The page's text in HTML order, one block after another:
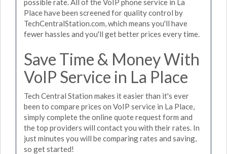
Place have been screened for quality control by
TechCentralStation.com, which means you'll have
fewer hassles and you'll get better prices every time.
Save Time & Money With
VoIP Service in La Place
Tech Central Station makes it easier than it's ever
been to compare prices on VoIP service in La Place,
simply complete the online quote request form and
the top providers will contact you with their rates. In
just minutes you will be comparing rates and saving,
so get started!